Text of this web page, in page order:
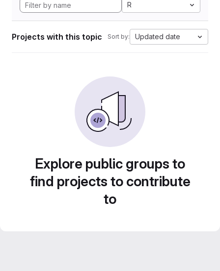
R
Projects with this topic Sort by: Updated date
Explore public groups to
find projects to contribute
to